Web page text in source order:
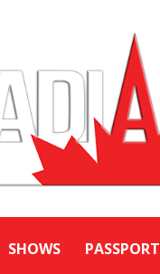
SHOWS PASSPORT